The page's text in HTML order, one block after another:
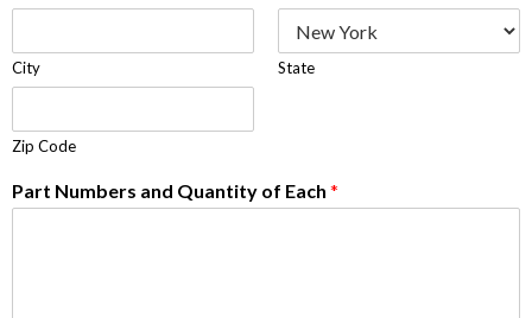
City State
Zip Code
Part Numbers and Quantity of Each *